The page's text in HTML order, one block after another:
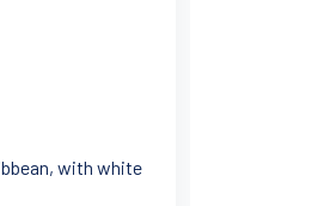
with white